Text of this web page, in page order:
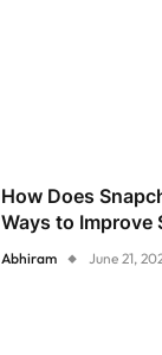
How Does
Ways to Improve
Abhiram June 21,